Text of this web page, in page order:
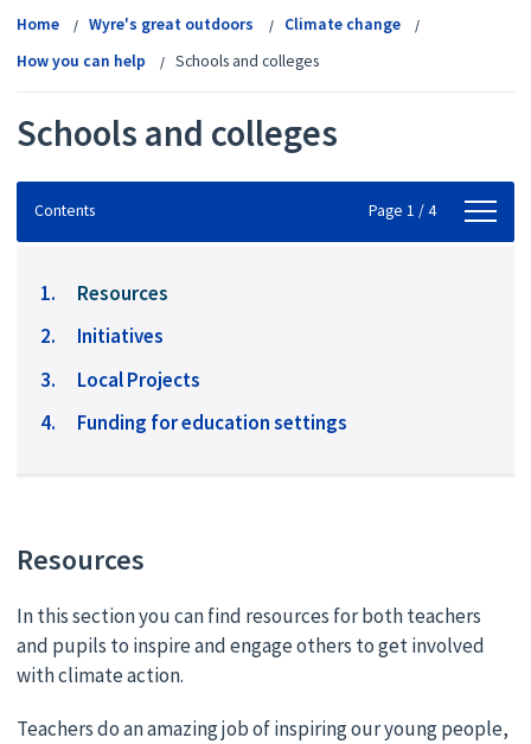
Home Wyre's great outdoors
Climate change
How you can help
Schools and colleges
Schools and colleges
Contents
Contents Page 1 / 4
You
here:
Resources
Initiatives
Local Projects
Funding for education settings
Resources
In this section you can find resources for both teachers
and pupils to inspire and engage others to get involved
with climate action.
Teachers do an amazing job of inspiring our young people,